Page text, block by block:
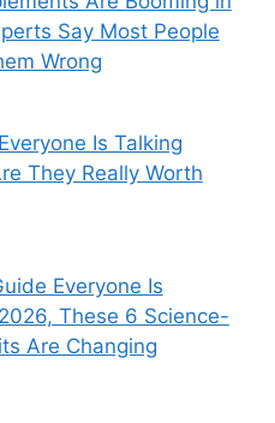
Say Most People
Wrong
Is Talking
They Really Worth
Everyone Is
These 6 Science-
Are Changing